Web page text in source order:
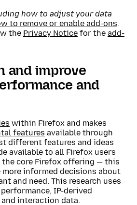
how to adjust your data
to remove or enable add-ons.
the Privacy Notice for the add-
and improve
and
within Firefox and makes
features available through
different features and ideas
available to all Firefox users
the core Firefox offering — this
more informed decisions about
and need. This research uses
IP-derived
interaction data.